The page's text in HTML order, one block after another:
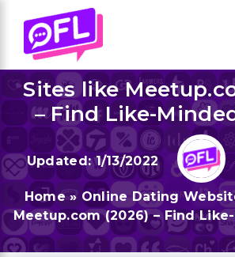
content
Sites like
– Find Like-
1/13/2022
Home » Online Dating
Meetup.com (2026) – Find